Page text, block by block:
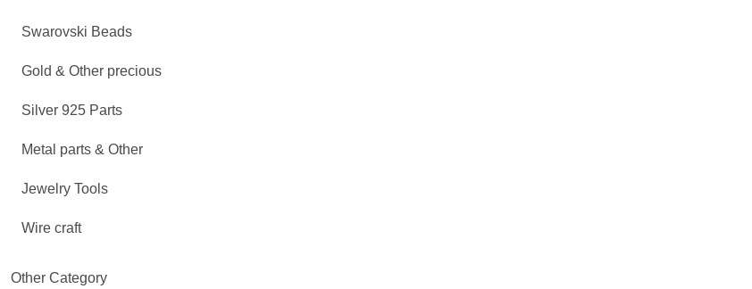
Swarovski Beads
Gold & Other precious
Silver 925 Parts
Metal parts & Other
Jewelry Tools
Wire craft
Other Category